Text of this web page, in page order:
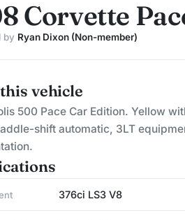
Corvette
by Ryan Dixon (Non-member)
vehicle
500 Pace Car Edition. Yellow
shift automatic, 3LT
376ci LS3 V8